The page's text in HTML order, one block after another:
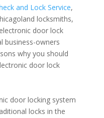
and Lock Service,
locksmiths,
door lock
business-owners
why you should
door lock
door locking system
locks in the